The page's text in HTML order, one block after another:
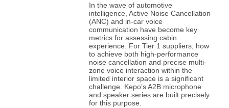
In the wave of automotive
intelligence, Active Noise Cancellation
(ANC) and in-car voice
communication have become key
metrics for assessing cabin
experience. For Tier 1 suppliers, how
to achieve both high-performance
noise cancellation and precise multi-
zone voice interaction within the
limited interior space is a significant
challenge. Kepo’s A2B microphone
and speaker series are built precisely
for this purpose.